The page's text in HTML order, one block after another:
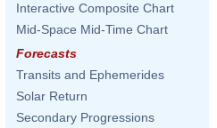
Interactive Composite Chart
Mid-Space Mid-Time Chart
Forecasts
Transits and Ephemerides
Solar Return
Secondary Progressions